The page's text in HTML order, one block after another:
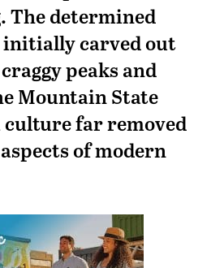
The determined
initially carved out
peaks and
Mountain State
culture far removed
of modern